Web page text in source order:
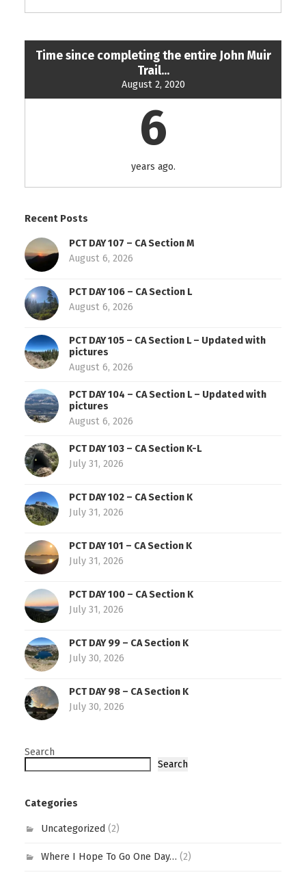
Time since completing the entire John Muir
Trail...
August 2, 2020
6
years ago.
Recent Posts
PCT DAY 107 – CA Section M
August 6, 2026
PCT DAY 106 – CA Section L
August 6, 2026
PCT DAY 105 – CA Section L – Updated with
pictures
August 6, 2026
PCT DAY 104 – CA Section L – Updated with
pictures
August 6, 2026
PCT DAY 103 – CA Section K-L
July 31, 2026
PCT DAY 102 – CA Section K
July 31, 2026
PCT DAY 101 – CA Section K
July 31, 2026
PCT DAY 100 – CA Section K
July 31, 2026
PCT DAY 99 – CA Section K
July 30, 2026
PCT DAY 98 – CA Section K
July 30, 2026
Search
Search
Categories
Uncategorized (2)
Where I Hope To Go One Day… (2)